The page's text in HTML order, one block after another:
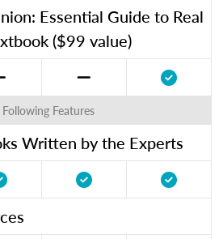
Essential Guide to Real
($99 value)
Features
Written by the Experts